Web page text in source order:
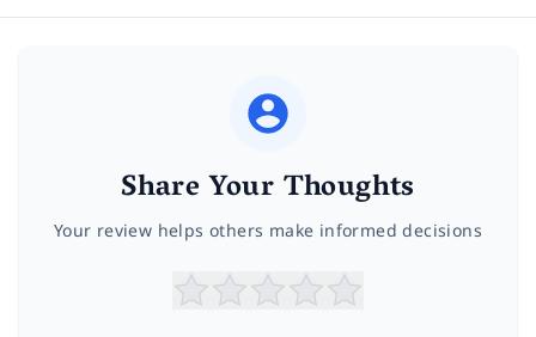
Share Your Thoughts
Your review helps others make informed decisions